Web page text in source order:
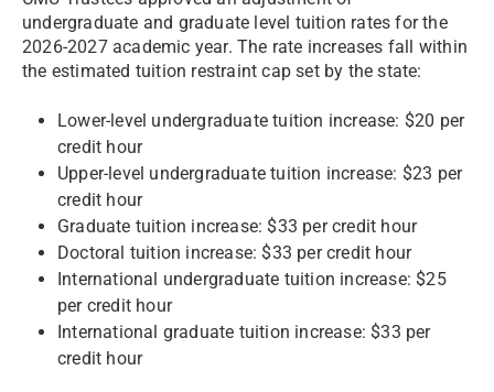
undergraduate and graduate level tuition rates for the
2026-2027 academic year. The rate increases fall within
the estimated tuition restraint cap set by the state:
Lower-level undergraduate tuition increase: $20 per
credit hour
Upper-level undergraduate tuition increase: $23 per
credit hour
Graduate tuition increase: $33 per credit hour
Doctoral tuition increase: $33 per credit hour
International undergraduate tuition increase: $25
per credit hour
International graduate tuition increase: $33 per
credit hour